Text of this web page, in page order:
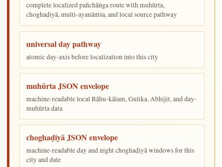
complete localized pañchāṅga route with muhūrta,
choghaḍiyā, multi-ayanāṁśa, and local source pathway
universal day pathway
atomic day-axis before localization into this city
muhūrta JSON envelope
machine-readable local Rāhu-kālam, Gulika, Abhijit, and day-
muhūrta data
choghaḍiyā JSON envelope
machine-readable day and night choghaḍiyā windows for this
city and date